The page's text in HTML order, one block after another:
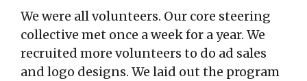
We were all volunteers. Our core steering
collective met once a week for a year. We
recruited more volunteers to do ad sales
and logo designs. We laid out the program